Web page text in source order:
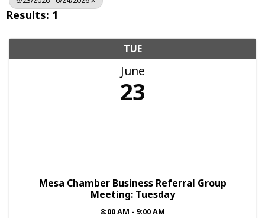
Results: 1
TUE
June
23
Mesa Chamber Business Referral Group
Meeting: Tuesday
8:00 AM - 9:00 AM